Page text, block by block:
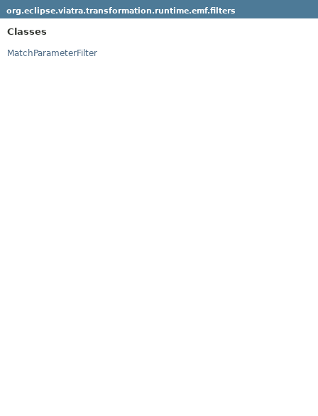
org.eclipse.viatra.transformation.runtime.emf.filters
Classes
MatchParameterFilter